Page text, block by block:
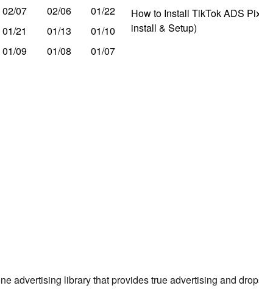
02/07 02/06
01/22
01/21
01/13
01/10
01/09
01/08 01/07
How to Install TikTok ADS
install & Setup)
advertising library that provides true advertising and